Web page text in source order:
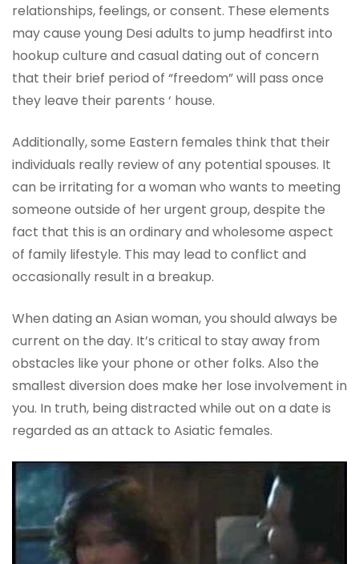
relationships, feelings, or consent. These elements
may cause young Desi adults to jump headfirst into
hookup culture and casual dating out of concern
that their brief period of “freedom” will pass once
they leave their parents ‘ house.
Additionally, some Eastern females think that their
individuals really review of any potential spouses. It
can be irritating for a woman who wants to meeting
someone outside of her urgent group, despite the
fact that this is an ordinary and wholesome aspect
of family lifestyle. This may lead to conflict and
occasionally result in a breakup.
When dating an Asian woman, you should always be
current on the day. It’s critical to stay away from
obstacles like your phone or other folks. Also the
smallest diversion does make her lose involvement in
you. In truth, being distracted while out on a date is
regarded as an attack to Asiatic females.